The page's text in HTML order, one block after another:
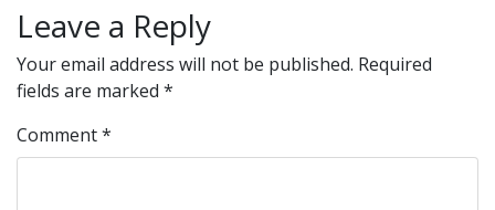
Leave a Reply
Your email address will not be published. Required
fields are marked *
Comment*